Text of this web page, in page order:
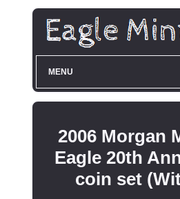
MENU
2006 Morgan
Eagle 20th
coin set